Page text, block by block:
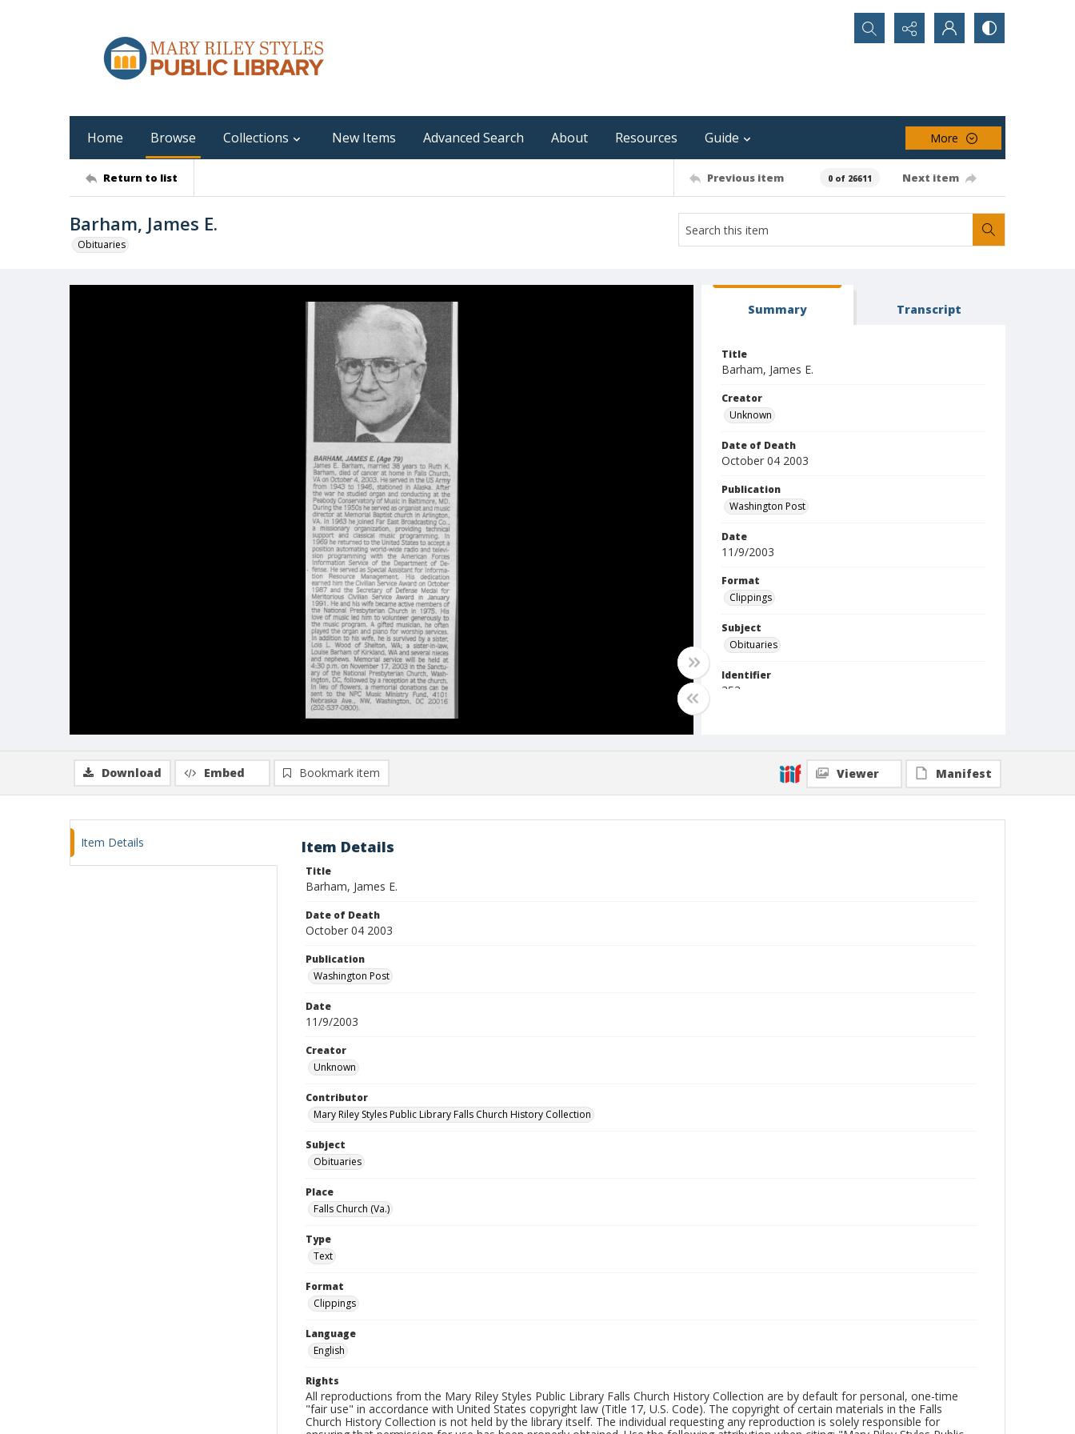
Search...
Home Browse Collections New Items Advanced Search About Resources Guide More
Return to list Previous item 0 of 26611 Next item
Barham, James E.
Obituaries
Summary Transcript
Title
Barham, James E.
Creator
Unknown
Date of Death
October 04 2003
Publication
Washington Post
Date
11/9/2003
Format
Clippings
Subject
Obituaries
Identifier
353
Download Embed Bookmark item Viewer Manifest
Item Details Item Details
Title
Barham, James E.
Date of Death
October 04 2003
Publication
Washington Post
Date
11/9/2003
Creator
Unknown
Contributor
Mary Riley Styles Public Library Falls Church History Collection
Subject
Obituaries
Place
Falls Church (Va.)
Type
Text
Format
Clippings
Language
English
Rights
All reproductions from the Mary Riley Styles Public Library Falls Church History Collection are by default for personal, one-time
"fair use" in accordance with United States copyright law (Title 17, U.S. Code). The copyright of certain materials in the Falls
Church History Collection is not held by the library itself. The individual requesting any reproduction is solely responsible for